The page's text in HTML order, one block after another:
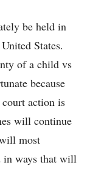
be held in
States.
of a child vs
because
action is
will continue
most
in ways that will